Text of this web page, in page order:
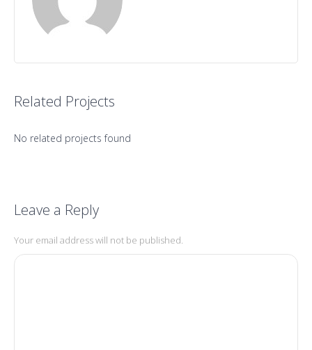
Related Projects
No related projects found
Leave a Reply
Your email address will not be published.